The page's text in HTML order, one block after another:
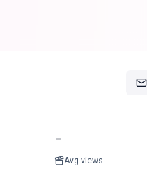
-
Avg views